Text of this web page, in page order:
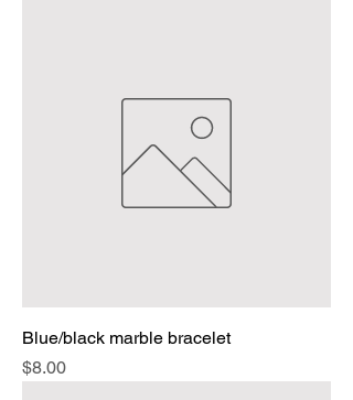
Blue/black marble bracelet
Price
$8.00